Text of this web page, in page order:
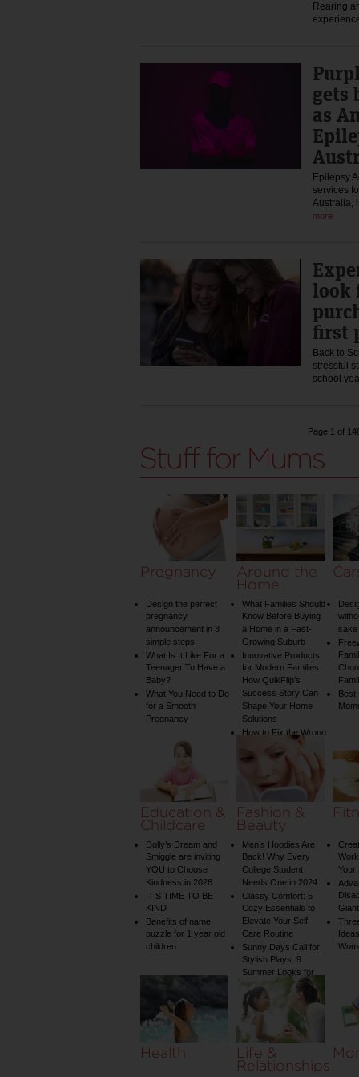
Rearing
gets
as
Epilepsy
services
Australia,
more
look
first
Back to
stressful
school
Page 1 of
Pregnancy
Design the perfect
pregnancy
announcement in 3
simple steps
What Is It Like For a
Teenager To Have a
Baby?
What You Need to Do
for a Smooth
Pregnancy
Around the
Home
What Families Should
Know Before Buying
a Home in a Fast-
Growing Suburb
Innovative Products
for Modern Families:
How QuikFlip’s
Success Story Can
Shape Your Home
Solutions
How to Fix the Wrong
Water Temperature
on Your Shower: A
Guide to Plumbing
Woes
Best
Education &
Childcare
Dolly’s Dream and
Smiggle are inviting
YOU to Choose
Kindness in 2026
IT’S TIME TO BE
KIND
Benefits of name
puzzle for 1 year old
children
Fashion &
Beauty
Men’s Hoodies Are
Back! Why Every
College Student
Needs One in 2024
Classy Comfort: 5
Cozy Essentials to
Elevate Your Self-
Care Routine
Sunny Days Call for
Stylish Plays: 9
Summer Looks for
Your Child
Your
Health
Life &
Relationships